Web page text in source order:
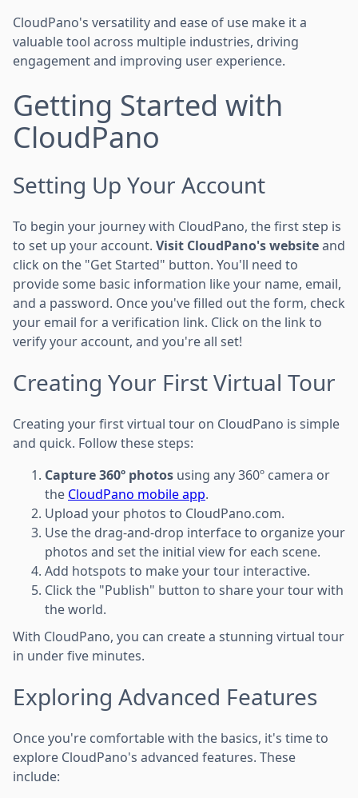
CloudPano's versatility and ease of use make it a
valuable tool across multiple industries, driving
engagement and improving user experience.
Getting Started with
CloudPano
Setting Up Your Account
To begin your journey with CloudPano, the first step is
to set up your account. Visit CloudPano's websiteand
click on the "Get Started" button. You'll need to
provide some basic information like your name, email,
and a password. Once you've filled out the form, check
your email for a verification link. Click on the link to
verify your account, and you're all set!
Creating Your First Virtual Tour
Creating your first virtual tour on CloudPano is simple
and quick. Follow these steps:
Capture 360º photos using any 360º camera or
the CloudPano mobile app.
Upload your photos to CloudPano.com.
Use the drag-and-drop interface to organize your
photos and set the initial view for each scene.
Add hotspots to make your tour interactive.
Click the "Publish" button to share your tour with
the world.
With CloudPano, you can create a stunning virtual tour
in under five minutes.
Exploring Advanced Features
Once you're comfortable with the basics, it's time to
explore CloudPano's advanced features. These
include: